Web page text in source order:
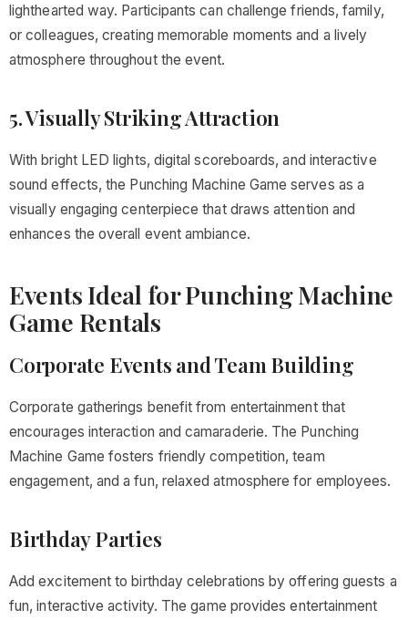
lighthearted way. Participants can challenge friends, family,
or colleagues, creating memorable moments and a lively
atmosphere throughout the event.
5. Visually Striking Attraction
With bright LED lights, digital scoreboards, and interactive
sound effects, the Punching Machine Game serves as a
visually engaging centerpiece that draws attention and
enhances the overall event ambiance.
Events Ideal for Punching Machine
Game Rentals
Corporate Events and Team Building
Corporate gatherings benefit from entertainment that
encourages interaction and camaraderie. The Punching
Machine Game fosters friendly competition, team
engagement, and a fun, relaxed atmosphere for employees.
Birthday Parties
Add excitement to birthday celebrations by offering guests a
fun, interactive activity. The game provides entertainment